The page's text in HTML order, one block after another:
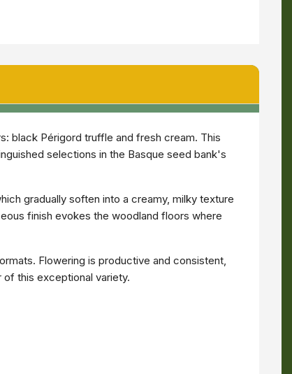
black Périgord truffle and fresh cream. This
selections in the Basque seed bank's
gradually soften into a creamy, milky texture
finish evokes the woodland floors where
Flowering is productive and consistent,
this exceptional variety.